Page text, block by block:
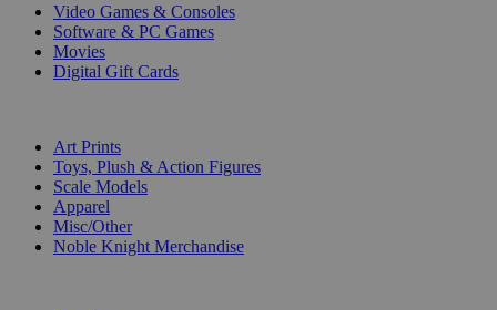
Video Games & Consoles
Software & PC Games
Movies
Digital Gift Cards
Art Prints
Toys, Plush & Action Figures
Scale Models
Apparel
Misc/Other
Noble Knight Merchandise